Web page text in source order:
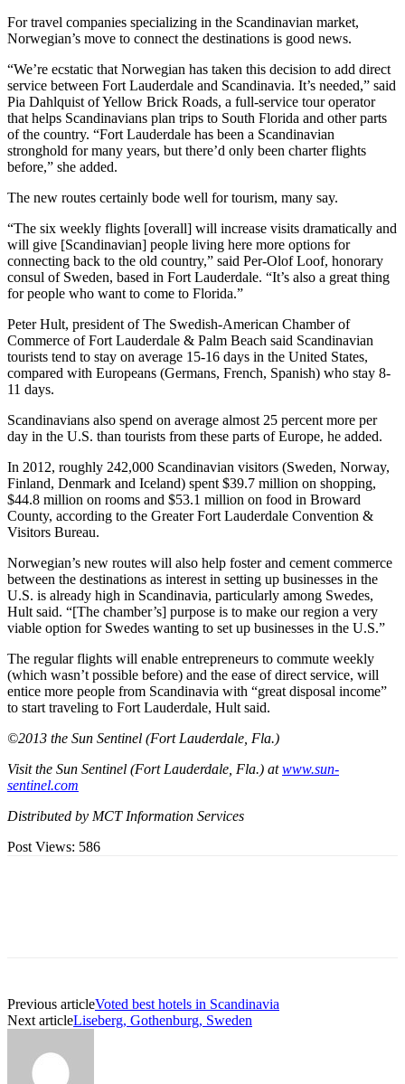
For travel companies specializing in the Scandinavian market,
Norwegian’s move to connect the destinations is good news.
“We’re ecstatic that Norwegian has taken this decision to add direct
service between Fort Lauderdale and Scandinavia. It’s needed,” said
Pia Dahlquist of Yellow Brick Roads, a full-service tour operator
that helps Scandinavians plan trips to South Florida and other parts
of the country. “Fort Lauderdale has been a Scandinavian
stronghold for many years, but there’d only been charter flights
before,” she added.
The new routes certainly bode well for tourism, many say.
“The six weekly flights [overall] will increase visits dramatically and
will give [Scandinavian] people living here more options for
connecting back to the old country,” said Per-Olof Loof, honorary
consul of Sweden, based in Fort Lauderdale. “It’s also a great thing
for people who want to come to Florida.”
Peter Hult, president of The Swedish-American Chamber of
Commerce of Fort Lauderdale & Palm Beach said Scandinavian
tourists tend to stay on average 15-16 days in the United States,
compared with Europeans (Germans, French, Spanish) who stay 8-
11 days.
Scandinavians also spend on average almost 25 percent more per
day in the U.S. than tourists from these parts of Europe, he added.
In 2012, roughly 242,000 Scandinavian visitors (Sweden, Norway,
Finland, Denmark and Iceland) spent $39.7 million on shopping,
$44.8 million on rooms and $53.1 million on food in Broward
County, according to the Greater Fort Lauderdale Convention &
Visitors Bureau.
Norwegian’s new routes will also help foster and cement commerce
between the destinations as interest in setting up businesses in the
U.S. is already high in Scandinavia, particularly among Swedes,
Hult said. “[The chamber’s] purpose is to make our region a very
viable option for Swedes wanting to set up businesses in the U.S.”
The regular flights will enable entrepreneurs to commute weekly
(which wasn’t possible before) and the ease of direct service, will
entice more people from Scandinavia with “great disposal income”
to start traveling to Fort Lauderdale, Hult said.
©2013 the Sun Sentinel (Fort Lauderdale, Fla.)
Visit the Sun Sentinel (Fort Lauderdale, Fla.) atwww.sun-
sentinel.com
Distributed by MCT Information Services
Post Views: 586
Previous articleVoted best hotels in Scandinavia
Next articleLiseberg, Gothenburg, Sweden